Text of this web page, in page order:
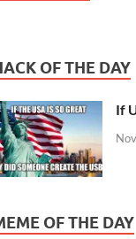
OF THE DAY
If
OF THE DAY